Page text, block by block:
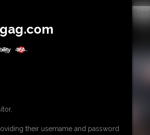
BUY INDIVIDUAL
their username and password